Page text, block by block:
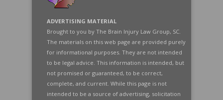
ADVERTISING MATERIAL
Brought to you by The Brain Injury Law Group, SC.
The materials on this web page are provided purely
for informational purposes. They are not intended
to be legal advice. This information is intended, but
not promised or guaranteed, to be correct,
complete, and current. While this page is not
intended to be a source of advertising, solicitation